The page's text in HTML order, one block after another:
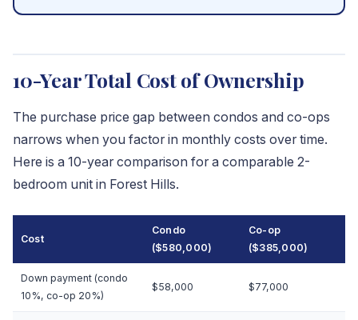
10-Year Total Cost of Ownership
The purchase price gap between condos and co-ops
narrows when you factor in monthly costs over time.
Here is a 10-year comparison for a comparable 2-
bedroom unit in Forest Hills.
Cost
Condo
($580,000)
Co-op
($385,000)
Down payment (condo
10%, co-op 20%)
$58,000 $77,000